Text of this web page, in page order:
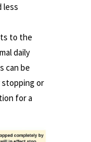
less
to the
daily
can be
or
for a